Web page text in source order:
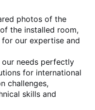
photos of the
the installed room,
our expertise and
needs perfectly
for international
challenges,
skills and